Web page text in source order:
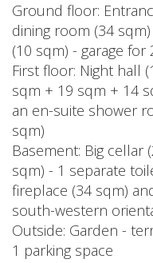
Ground floor:
dining room (34
(10 sqm) - garage for
First floor: Night hall
sqm + 19 sqm + 14
an en-suite shower
sqm)
Basement: Big
sqm) - 1 separate
fireplace (34 sqm)
south-western
Outside: Garden -
1 parking space